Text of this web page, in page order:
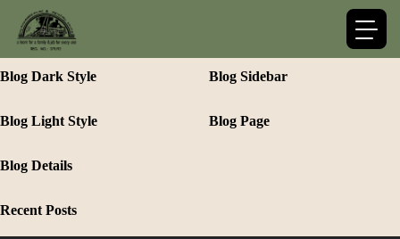
Blog Dark Style
Blog Light Style
Blog Sidebar
Blog Page
Blog Details
Recent Posts